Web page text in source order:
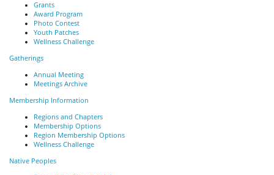
Grants
Award Program
Photo Contest
Youth Patches
Wellness Challenge
Gatherings
Annual Meeting
Meetings Archive
Membership Information
Regions and Chapters
Membership Options
Region Membership Options
Wellness Challenge
Native Peoples